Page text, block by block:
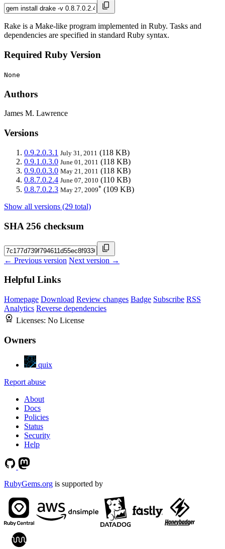
Rake is a Make-like program implemented in Ruby. Tasks and
dependencies are specified in standard Ruby syntax.
Required Ruby Version
None
Authors
James M. Lawrence
Versions
0.9.2.0.3.1 July 31, 2011 (118 KB)
0.9.1.0.3.0 June 01, 2011 (118 KB)
0.9.0.0.3.0 May 21, 2011 (118 KB)
0.8.7.0.2.4 June 07, 2010 (110 KB)
0.8.7.0.2.3 May 27, 2009* (109 KB)
Show all versions (29 total)
SHA 256 checksum
← Previous version Next version →
Helpful Links
Homepage Download Review changes Badge Subscribe RSS
Analytics Reverse dependencies
Licenses: No License
Owners
quix
Report abuse
About
Docs
Policies
Status
Security
Help
RubyGems.org is supported by